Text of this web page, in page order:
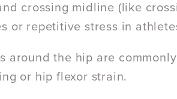
crossing midline (like
or repetitive stress in
around the hip are
or hip flexor strain.